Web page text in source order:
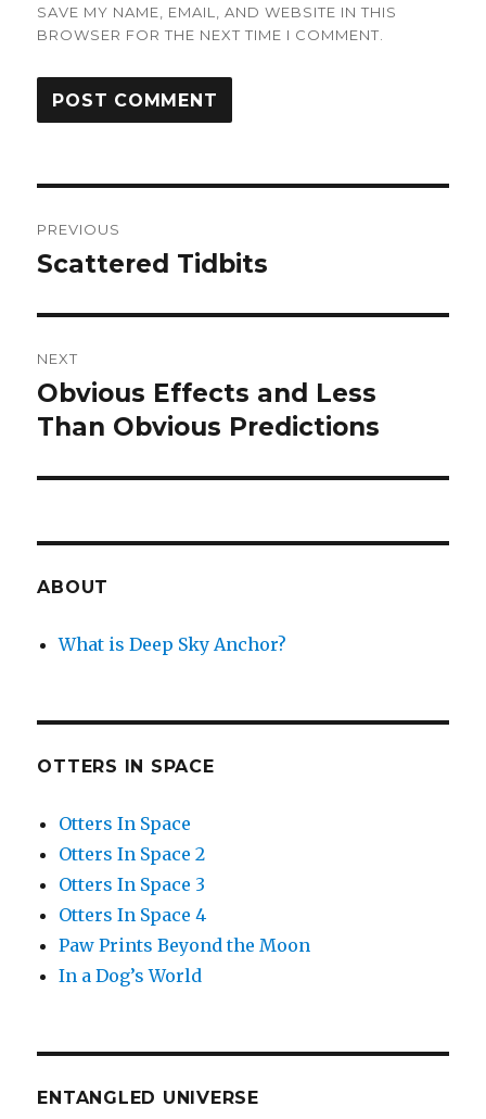
SAVE MY NAME, EMAIL, AND WEBSITE IN THIS
BROWSER FOR THE NEXT TIME I COMMENT.
navigation
PREVIOUS
Previous
Scattered Tidbits
NEXT
Next
post:
Obvious Effects and Less
Than Obvious Predictions
ABOUT
What is Deep Sky Anchor?
OTTERS IN SPACE
Otters In Space
Otters In Space 2
Otters In Space 3
Otters In Space 4
Paw Prints Beyond the Moon
In a Dog’s World
ENTANGLED UNIVERSE